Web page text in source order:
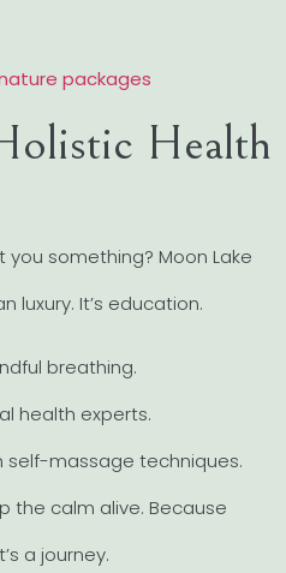
packages
Health
something? Moon Lake
luxury. It’s education.
breathing.
health experts.
self-massage techniques.
the calm alive. Because
a journey.